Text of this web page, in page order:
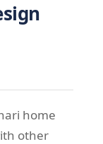
home
other